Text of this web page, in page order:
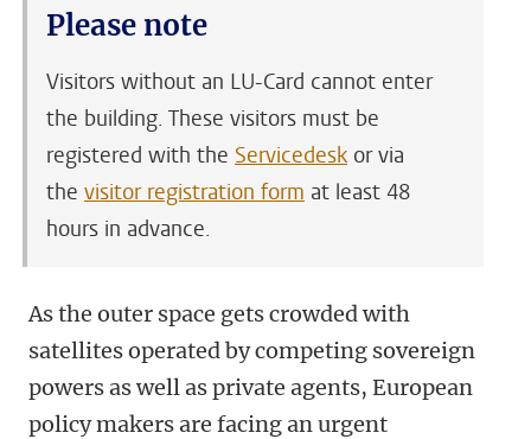
Please note
Visitors without an LU-Card cannot enter
the building. These visitors must be
registered with the Servicedesk or via
the visitor registration form at least 48
hours in advance.
As the outer space gets crowded with
satellites operated by competing sovereign
powers as well as private agents, European
policy makers are facing an urgent